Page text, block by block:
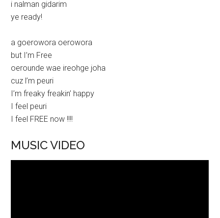
i nalman gidarim
ye ready!
a goerowora oerowora
but I’m Free
oerounde wae ireohge joha
cuz l’m peuri
I’m freaky freakin’ happy
I feel peuri
I feel FREE now !!!!
MUSIC VIDEO